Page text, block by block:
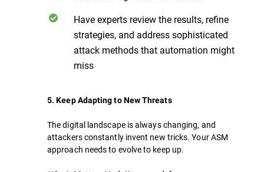
Have experts review the results, refine
strategies, and address sophisticated
attack methods that automation might
miss
5. Keep Adapting to New Threats
The digital landscape is always changing, and
attackers constantly invent new tricks. Your ASM
approach needs to evolve to keep up.